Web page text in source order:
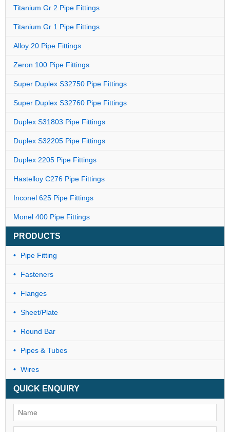
Titanium Gr 2 Pipe Fittings
Titanium Gr 1 Pipe Fittings
Alloy 20 Pipe Fittings
Zeron 100 Pipe Fittings
Super Duplex S32750 Pipe Fittings
Super Duplex S32760 Pipe Fittings
Duplex S31803 Pipe Fittings
Duplex S32205 Pipe Fittings
Duplex 2205 Pipe Fittings
Hastelloy C276 Pipe Fittings
Inconel 625 Pipe Fittings
Monel 400 Pipe Fittings
PRODUCTS
Pipe Fitting
Fasteners
Flanges
Sheet/Plate
Round Bar
Pipes & Tubes
Wires
QUICK ENQUIRY